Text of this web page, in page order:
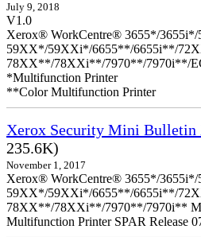
July 9, 2018
V1.0
Xerox® WorkCentre® 3655*/
59XX*/59XXi*/6655**/6655i**/
78XX**/78XXi**/7970**/7970i**/
*Multifunction Printer
**Color Multifunction Printer
Xerox Security Mini Bulletin
235.6K)
November 1, 2017
Xerox® WorkCentre® 3655*/
59XX*/59XXi*/6655**/6655i**/
78XX**/78XXi**/7970**/7970i**
Multifunction Printer SPAR Release